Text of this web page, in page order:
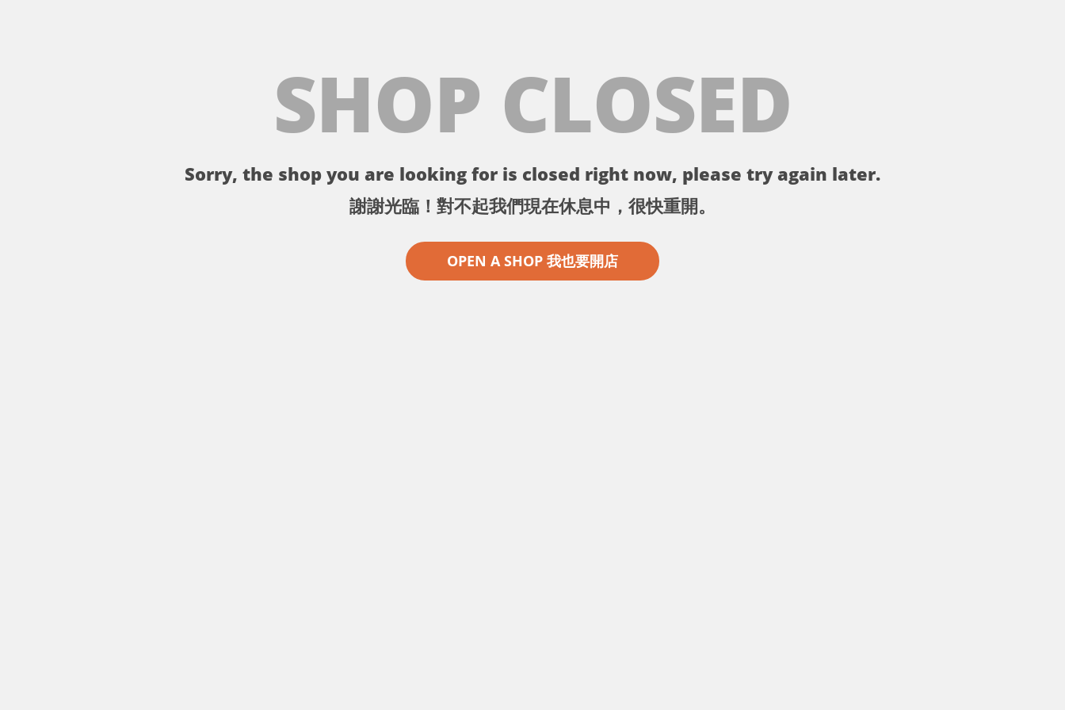
SHOP CLOSED
Sorry, the shop you are looking for is closed right now, please try again later.
謝謝光臨！對不起我們現在休息中，很快重開。
OPEN A SHOP 我也要開店